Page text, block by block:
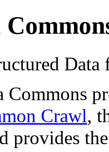
Commons
Crawl,
provides